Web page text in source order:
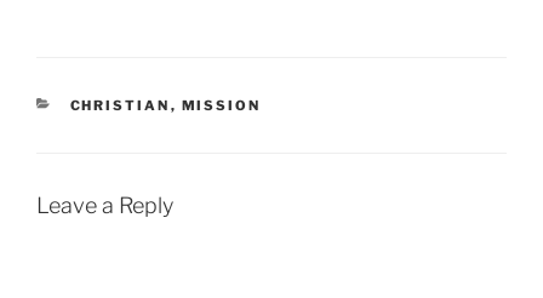
CATEGORIES
CHRISTIAN , MISSION
Leave a Reply